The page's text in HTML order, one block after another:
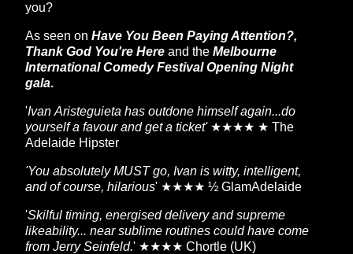
you?
As seen on Have You Been Paying Attention?,
Thank God You're Here and the Melbourne
International Comedy Festival Opening Night
gala.
'Ivan Aristeguieta has outdone himself again...do
yourself a favour and get a ticket'★★★★ ★ The
Adelaide Hipster
'You absolutely MUST go, Ivan is witty, intelligent,
and of course, hilarious' ★★★★ ½ GlamAdelaide
'Skilful timing, energised delivery and supreme
likeability... near sublime routines could have come
from Jerry Seinfeld.' ★★★★ Chortle (UK)